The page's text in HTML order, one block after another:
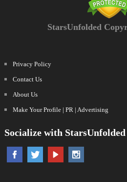
StarsUnfolded
Privacy Policy
Contact Us
About Us
Make Your Profile | PR | Advertising
Socialize with StarsUnfolded